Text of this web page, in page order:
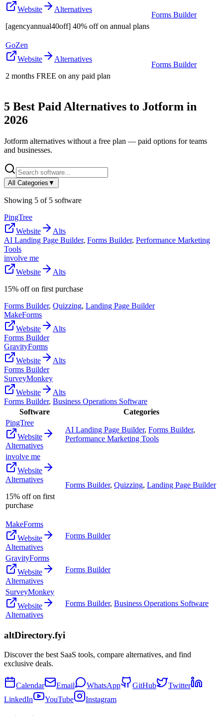
Website
Alternatives
[agencyannual40off] 40% off on annual plans
Forms Builder
GoZen
Website
Alternatives
2 months FREE on any paid plan
Forms Builder
5 Best Paid Alternatives to Jotform in
2026
Jotform alternatives without a free plan — paid options for teams
and businesses.
All Categories ▼
Showing 5 of 5 software
PingTree
Website
Alts
AI Landing Page Builder, Forms Builder, Performance Marketing
Tools
involve me
Website
Alts
15% off on first purchase
Forms Builder, Quizzing, Landing Page Builder
MakeForms
Website
Alts
Forms Builder
GravityForms
Website
Alts
Forms Builder
SurveyMonkey
Website
Alts
Forms Builder, Business Operations Software
Software
Categories
PingTree
Website
Alternatives
AI Landing Page Builder, Forms Builder,
Performance Marketing Tools
involve me
Website
Alternatives
15% off on first
purchase
Forms Builder, Quizzing, Landing Page Builder
MakeForms
Website
Alternatives
Forms Builder
GravityForms
Website
Alternatives
Forms Builder
SurveyMonkey
Website
Alternatives
Forms Builder, Business Operations Software
altDirectory.fyi
Discover the best SaaS tools, compare alternatives, and find
exclusive deals.
Calendar Email WhatsApp GitHub
Twitter
LinkedIn
YouTube Instagram